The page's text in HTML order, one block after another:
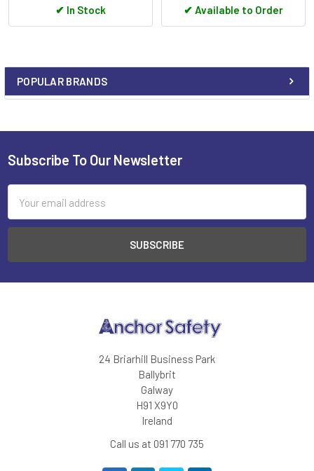
Sidebar
POPULAR BRANDS
✔ In Stock ✔ Available to Order
Footer
Subscribe To Our Newsletter
Address
24 Briarhill Business Park
Ballybrit
Galway
H91 X9Y0
Ireland
Call us at 091 770 735